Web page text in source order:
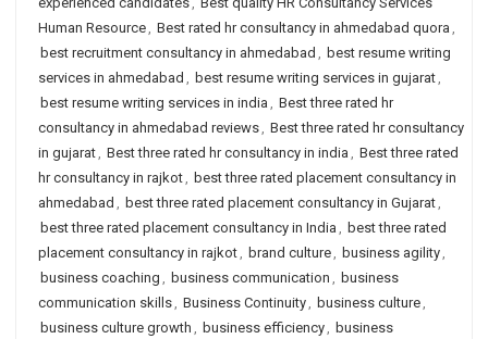
Human Resource, Best rated hr consultancy in ahmedabad quora ,
best recruitment consultancy in ahmedabad , best resume writing
services in ahmedabad , best resume writing services in gujarat,
best resume writing services in india , Best three rated hr
consultancy in ahmedabad reviews, Best three rated hr consultancy
in gujarat, Best three rated hr consultancy in india , Best three rated
hr consultancy in rajkot, best three rated placement consultancy in
ahmedabad , best three rated placement consultancy in Gujarat,
best three rated placement consultancy in India , best three rated
placement consultancy in rajkot, brand culture, business agility,
business coaching , business communication , business
communication skills, Business Continuity, business culture,
business culture growth , business efficiency, business